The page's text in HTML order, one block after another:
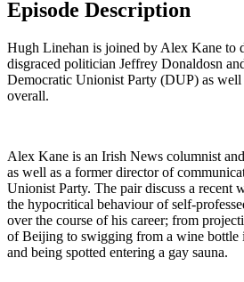
Episode Description
Hugh Linehan is joined by Alex Kane to
disgraced politician Jeffrey Donaldosn
Democratic Unionist Party (DUP) as
overall.
Alex Kane is an Irish News columnist
as well as a former director of
Unionist Party. The pair discuss a recent
the hypocritical behaviour of self-
over the course of his career; from
of Beijing to swigging from a wine bottle
and being spotted entering a gay sauna.